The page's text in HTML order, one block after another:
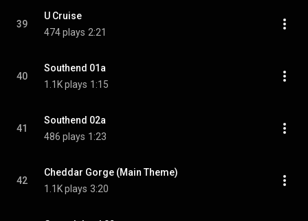
39
U Cruise
474 plays 2:21
40
Southend 01a
1.1K plays 1:15
41
Southend 02a
486 plays 1:23
42
Cheddar Gorge (Main Theme)
1.1K plays 3:20